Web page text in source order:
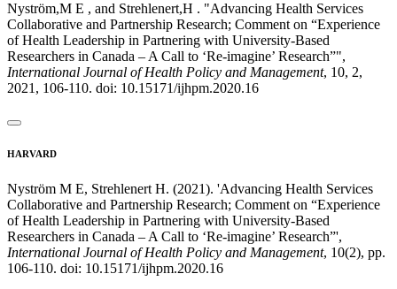
Nyström,M E , and Strehlenert,H . "Advancing Health Services
Collaborative and Partnership Research; Comment on “Experience
of Health Leadership in Partnering with University-Based
Researchers in Canada – A Call to ‘Re-imagine’ Research”",
International Journal of Health Policy and Management, 10, 2,
2021, 106-110. doi: 10.15171/ijhpm.2020.16
HARVARD
Nyström M E, Strehlenert H. (2021). 'Advancing Health Services
Collaborative and Partnership Research; Comment on “Experience
of Health Leadership in Partnering with University-Based
Researchers in Canada – A Call to ‘Re-imagine’ Research”',
International Journal of Health Policy and Management, 10(2), pp.
106-110. doi: 10.15171/ijhpm.2020.16